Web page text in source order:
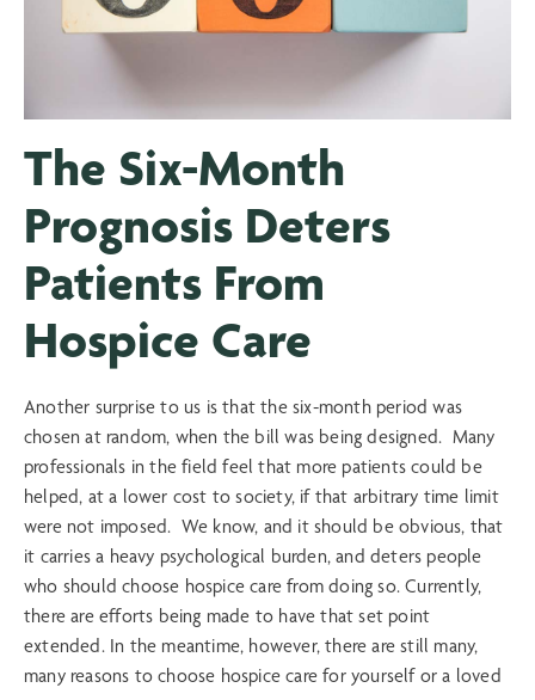
The Six-Month
Prognosis Deters
Patients From
Hospice Care
Another surprise to us is that the six-month period was
chosen at random, when the bill was being designed. Many
professionals in the field feel that more patients could be
helped, at a lower cost to society, if that arbitrary time limit
were not imposed. We know, and it should be obvious, that
it carries a heavy psychological burden, and deters people
who should choose hospice care from doing so. Currently,
there are efforts being made to have that set point
extended. In the meantime, however, there are still many,
many reasons to choose hospice care for yourself or a loved